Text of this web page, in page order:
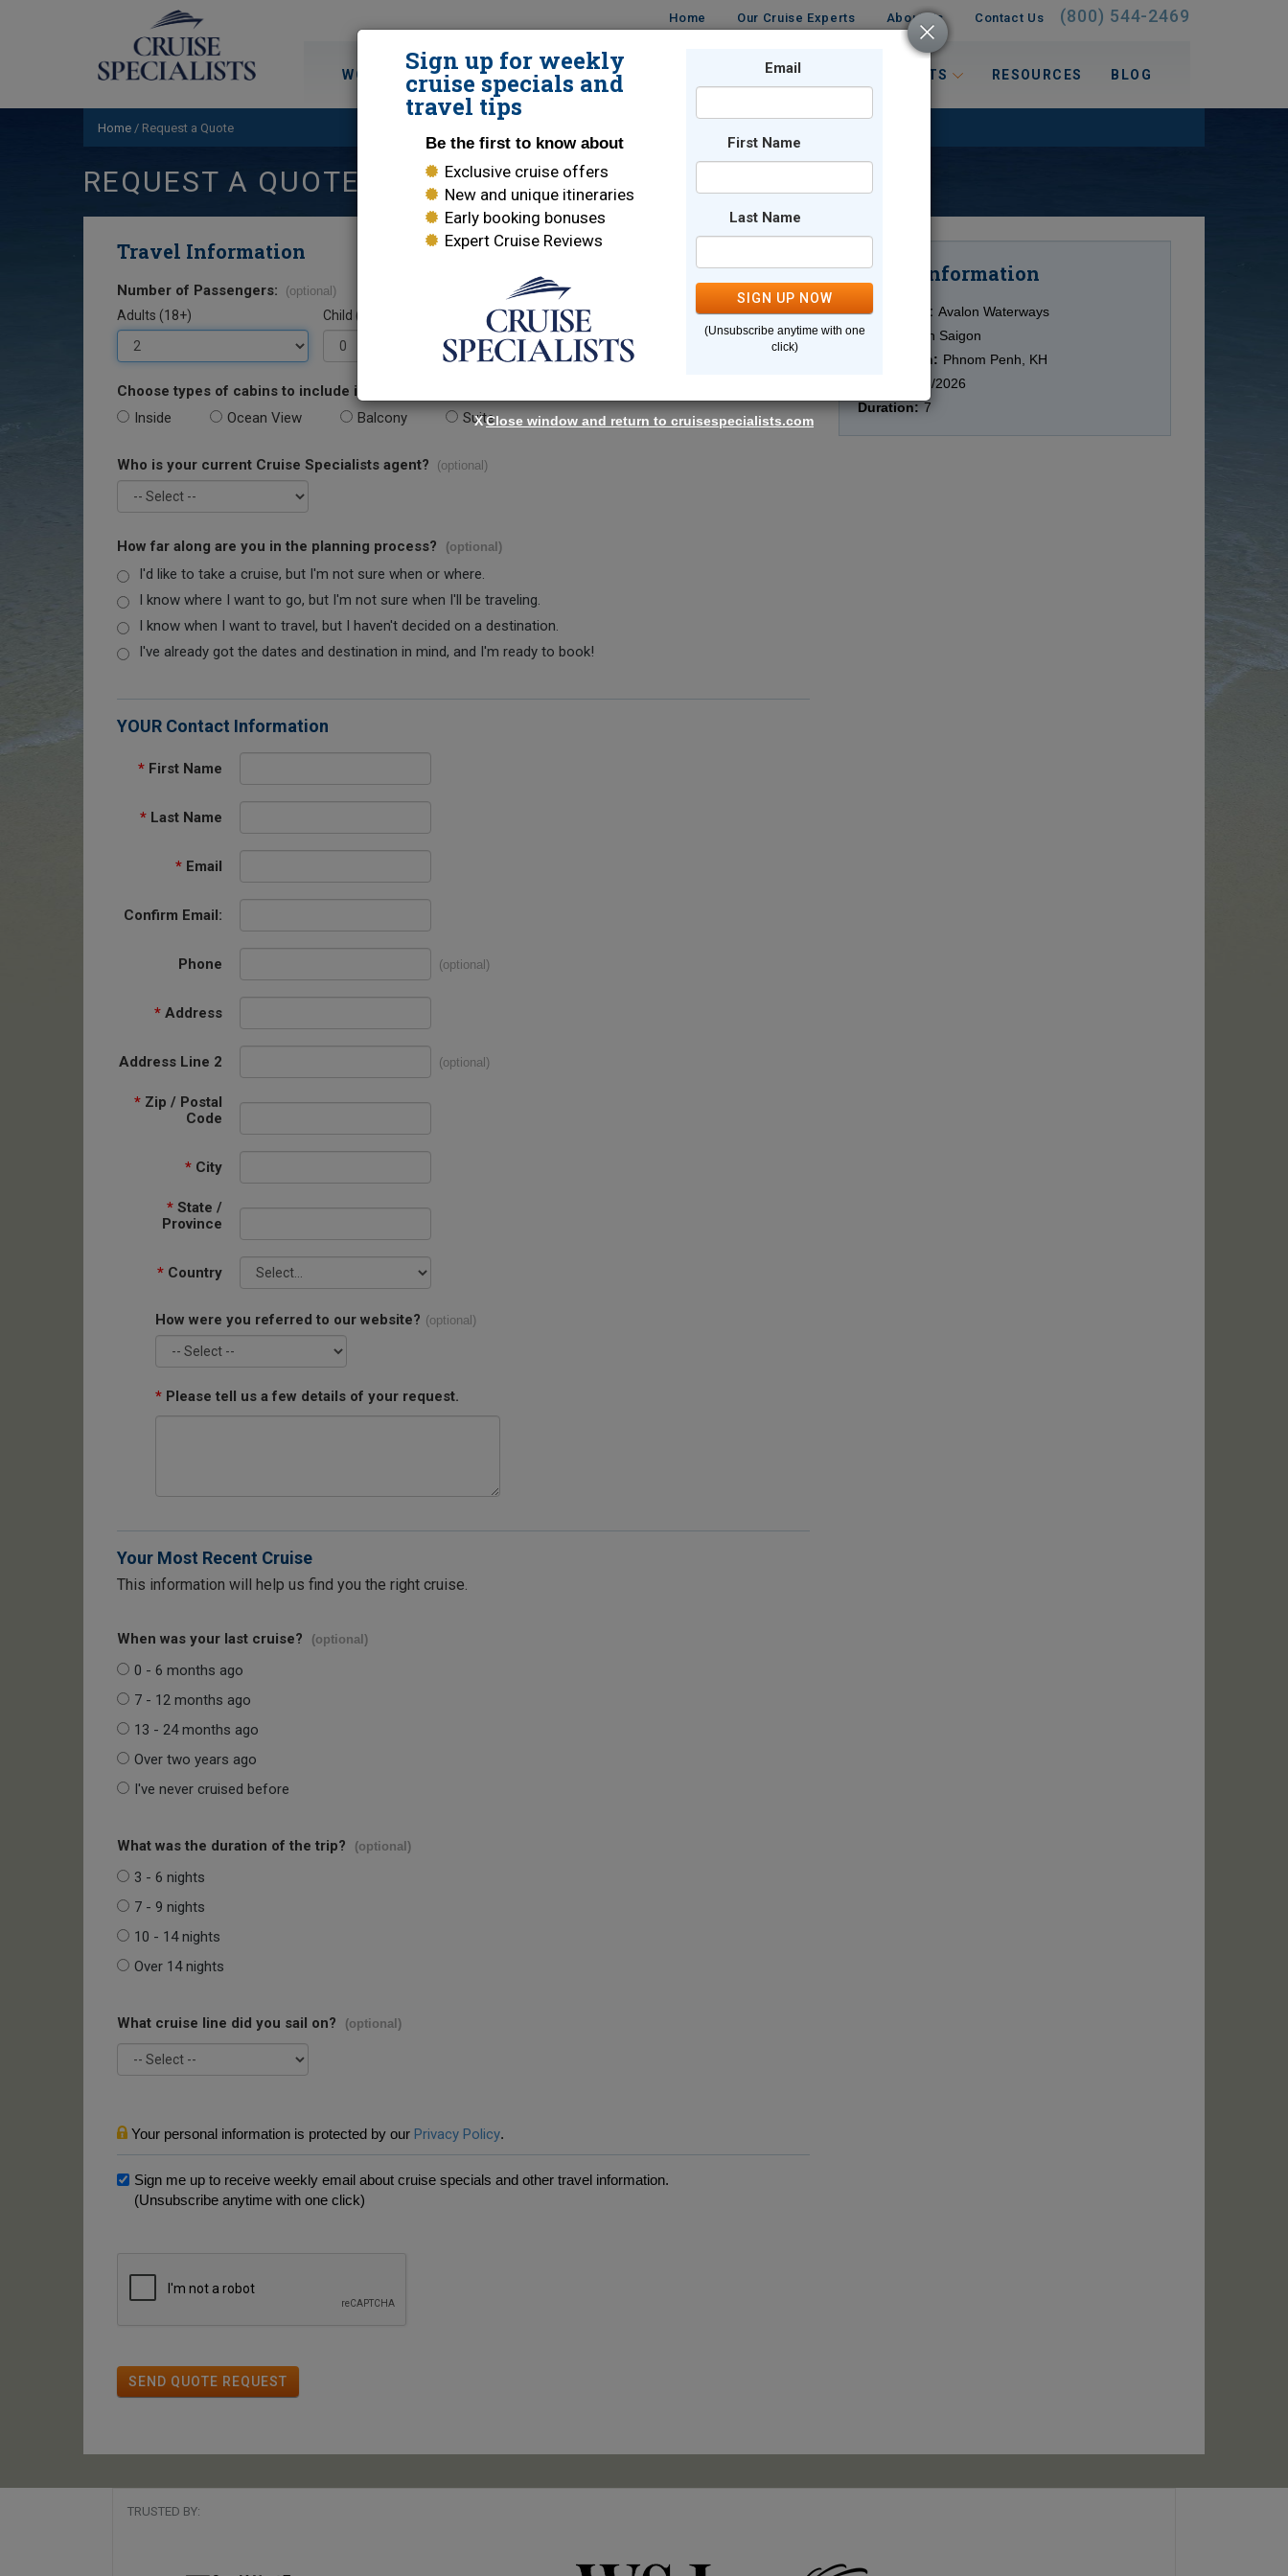
Home Our Cruise Experts About Us Contact Us (800) 544-2469
WORLD CRUISES DESTINATIONS TRAVEL INTERESTS RESOURCES BLOG
Home / Request a Quote
REQUEST A QUOTE
Travel Information
Number of Passengers: (optional)
Adults (18+) Child (0-17)
Choose types of cabins to include in your quote.
Inside Ocean View Balcony Suite
Who is your current Cruise Specialists agent? (optional)
How far along are you in the planning process? (optional)
I'd like to take a cruise, but I'm not sure when or where.
I know where I want to go, but I'm not sure when I'll be traveling.
I know when I want to travel, but I haven't decided on a destination.
I've already got the dates and destination in mind, and I'm ready to book!
YOUR Contact Information
* First Name
* Last Name
* Email
Confirm Email:
Phone (optional)
* Address
Address Line 2 (optional)
* Zip / Postal
Code
* City
* State /
Province
* Country
How were you referred to our website? (optional)
* Please tell us a few details of your request.
Your Most Recent Cruise
This information will help us find you the right cruise.
When was your last cruise? (optional)
0 - 6 months ago
7 - 12 months ago
13 - 24 months ago
Over two years ago
I've never cruised before
What was the duration of the trip? (optional)
3 - 6 nights
7 - 9 nights
10 - 14 nights
Over 14 nights
What cruise line did you sail on? (optional)
Your personal information is protected by our Privacy Policy.
Sign me up to receive weekly email about cruise specials and other travel information.
(Unsubscribe anytime with one click)
SEND QUOTE REQUEST
Cruise Information
Cruise Line: Avalon Waterways
Ship:
Avalon Saigon
Destination: Phnom Penh, KH
10/15/2026
Duration: 7
TRUSTED BY:
Sign up for weekly
cruise specials and
travel tips
Be the first to know about
Exclusive cruise offers
New and unique itineraries
Early booking bonuses
Expert Cruise Reviews
Email
First Name
Last Name
SIGN UP NOW
(Unsubscribe anytime with one
click)
XClose window and return to cruisespecialists.com